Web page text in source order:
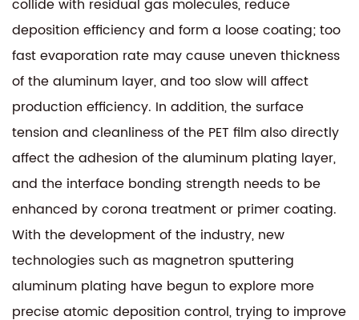
collide with residual gas molecules, reduce
deposition efficiency and form a loose coating; too
fast evaporation rate may cause uneven thickness
of the aluminum layer, and too slow will affect
production efficiency. In addition, the surface
tension and cleanliness of the PET film also directly
affect the adhesion of the aluminum plating layer,
and the interface bonding strength needs to be
enhanced by corona treatment or primer coating.
With the development of the industry, new
technologies such as magnetron sputtering
aluminum plating have begun to explore more
precise atomic deposition control, trying to improve